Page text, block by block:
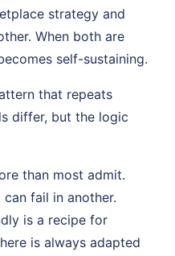
strategy and
When both are
self-sustaining.
that repeats
differ, but the logic
than most admit.
fail in another.
is a recipe for
is always adapted